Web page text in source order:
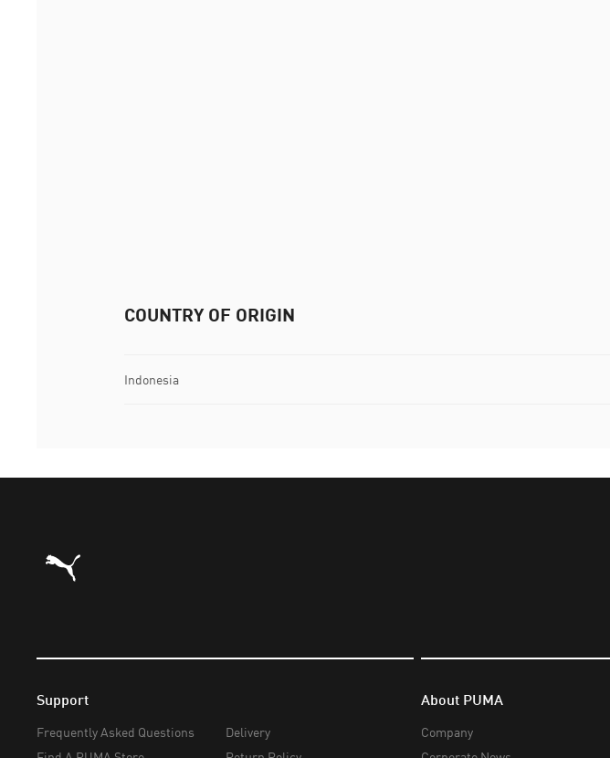
COUNTRY OF ORIGIN
Indonesia
Puma Home
Support
Frequently Asked Questions
Delivery
About PUMA
Company